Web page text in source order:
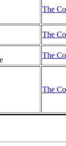
The
The
The
The